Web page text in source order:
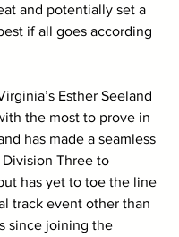
and potentially set a
if all goes according
Esther Seeland
the most to prove in
has made a seamless
Three to
has yet to toe the line
track event other than
since joining the